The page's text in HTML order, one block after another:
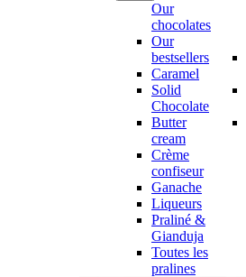
Our
chocolates
Our
bestsellers
Caramel
Solid
Chocolate
Butter
cream
Crème
confiseur
Ganache
Liqueurs
Praliné &
Gianduja
Toutes les
pralines